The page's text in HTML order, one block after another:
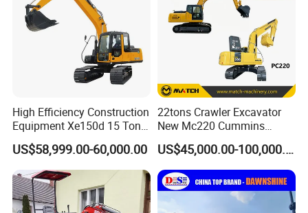
High Efficiency Construction
Equipment Xe150d 15 Ton
Crawler Excavator
Municipal Engineering
Construction
US$58,999.00-60,000.00
22tons Crawler Excavator
New Mc220 Cummins
Engine Kawasaki Hydraulic
Used Komatsu PC220 High
Quality with Warranty,
Construction, Mining Project
US$45,000.00-100,000.00